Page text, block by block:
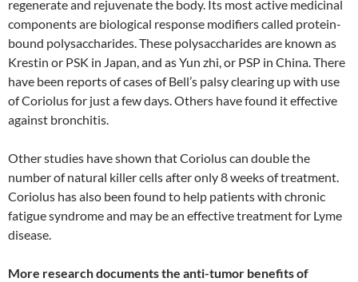
regenerate and rejuvenate the body. Its most active medicinal
components are biological response modifiers called protein-
bound polysaccharides. These polysaccharides are known as
Krestin or PSK in Japan, and as Yun zhi, or PSP in China. There
have been reports of cases of Bell’s palsy clearing up with use
of Coriolus for just a few days. Others have found it effective
against bronchitis.
Other studies have shown that Coriolus can double the
number of natural killer cells after only 8 weeks of treatment.
Coriolus has also been found to help patients with chronic
fatigue syndrome and may be an effective treatment for Lyme
disease.
More research documents the anti-tumor benefits of